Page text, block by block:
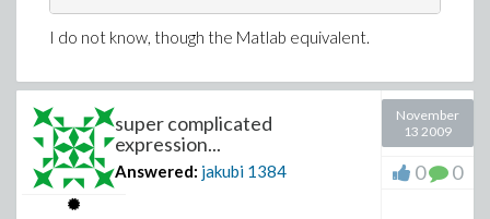
I do not know, though the Matlab equivalent.
super complicated
expression...
Answered: jakubi 1384
November
13 2009
0 0